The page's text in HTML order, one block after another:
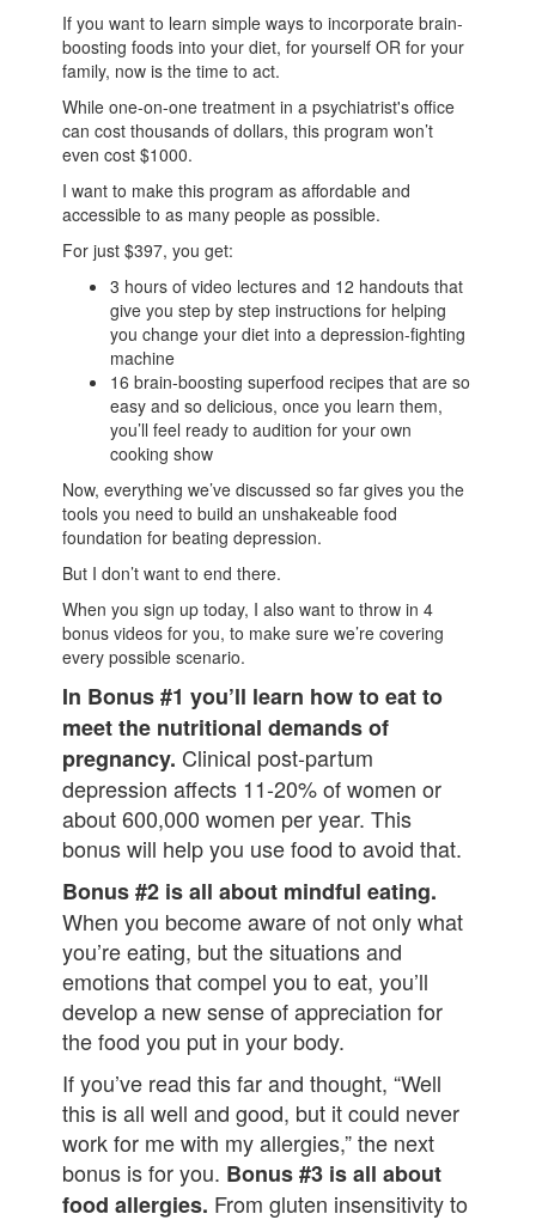
If you want to learn simple ways to incorporate brain-
boosting foods into your diet, for yourself OR for your
family, now is the time to act.
While one-on-one treatment in a psychiatrist's office
can cost thousands of dollars, this program won’t
even cost $1000.
I want to make this program as affordable and
accessible to as many people as possible.
For just $397, you get:
3 hours of video lectures and 12 handouts that
give you step by step instructions for helping
you change your diet into a depression-fighting
machine
16 brain-boosting superfood recipes that are so
easy and so delicious, once you learn them,
you’ll feel ready to audition for your own
cooking show
Now, everything we’ve discussed so far gives you the
tools you need to build an unshakeable food
foundation for beating depression.
But I don’t want to end there.
When you sign up today, I also want to throw in 4
bonus videos for you, to make sure we’re covering
every possible scenario.
In Bonus #1 you’ll learn how to eat to
meet the nutritional demands of
pregnancy. Clinical post-partum
depression affects 11-20% of women or
about 600,000 women per year. This
bonus will help you use food to avoid that.
Bonus #2 is all about mindful eating.
When you become aware of not only what
you’re eating, but the situations and
emotions that compel you to eat, you’ll
develop a new sense of appreciation for
the food you put in your body.
If you’ve read this far and thought, “Well
this is all well and good, but it could never
work for me with my allergies,” the next
bonus is for you. Bonus #3 is all about
food allergies. From gluten insensitivity to